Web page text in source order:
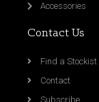
Accessories
Contact Us
Find a Stockist
Contact
Subscribe